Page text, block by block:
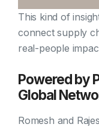
This kind of
connect supply
real-people
Powered by
Global
Romesh and